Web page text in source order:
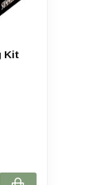
Kit